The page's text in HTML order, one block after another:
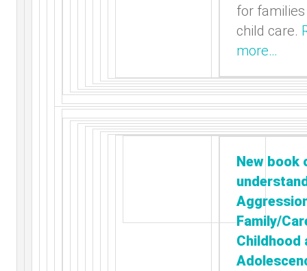
for
child care.
more…
New book
Family/
Childhood